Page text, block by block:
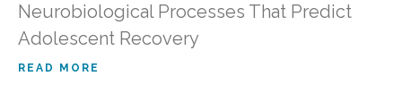
Neurobiological Processes That Predict
Adolescent Recovery
READ MORE